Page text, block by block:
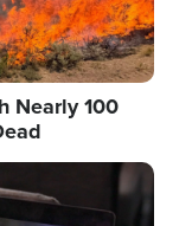
Nearly 100